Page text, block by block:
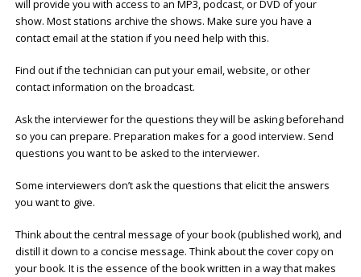
will provide you with access to an MP3, podcast, or DVD of your
show. Most stations archive the shows. Make sure you have a
contact email at the station if you need help with this.
Find out if the technician can put your email, website, or other
contact information on the broadcast.
Ask the interviewer for the questions they will be asking beforehand
so you can prepare. Preparation makes for a good interview. Send
questions you want to be asked to the interviewer.
Some interviewers don’t ask the questions that elicit the answers
you want to give.
Think about the central message of your book (published work), and
distill it down to a concise message. Think about the cover copy on
your book. It is the essence of the book written in a way that makes